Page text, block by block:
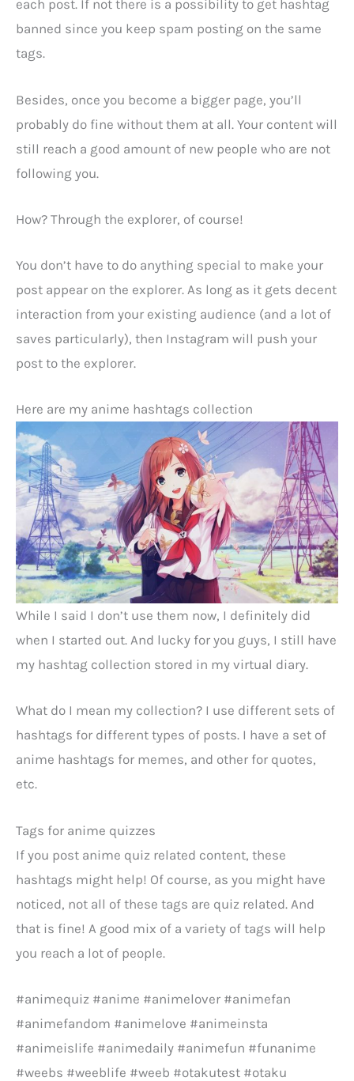
each post. If not there is a possibility to get hashtag
banned since you keep spam posting on the same
tags.
Besides, once you become a bigger page, you’ll
probably do fine without them at all. Your content will
still reach a good amount of new people who are not
following you.
How? Through the explorer, of course!
You don’t have to do anything special to make your
post appear on the explorer. As long as it gets decent
interaction from your existing audience (and a lot of
saves particularly), then Instagram will push your
post to the explorer.
Here are my anime hashtags collection
While I said I don’t use them now, I definitely did
when I started out. And lucky for you guys, I still have
my hashtag collection stored in my virtual diary.
What do I mean my collection? I use different sets of
hashtags for different types of posts. I have a set of
anime hashtags for memes, and other for quotes,
etc.
Tags for anime quizzes
If you post anime quiz related content, these
hashtags might help! Of course, as you might have
noticed, not all of these tags are quiz related. And
that is fine! A good mix of a variety of tags will help
you reach a lot of people.
#animequiz #anime #animelover #animefan
#animefandom #animelove #animeinsta
#animeislife #animedaily #animefun #funanime
#weebs #weeblife #weeb #otakutest #otaku